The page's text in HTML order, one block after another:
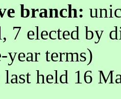
branch:
7 elected by
year terms)
last held 16